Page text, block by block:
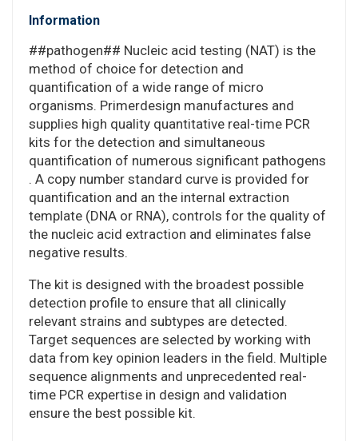
Information
##pathogen## Nucleic acid testing (NAT) is the
method of choice for detection and
quantification of a wide range of micro
organisms. Primerdesign manufactures and
supplies high quality quantitative real-time PCR
kits for the detection and simultaneous
quantification of numerous significant pathogens
. A copy number standard curve is provided for
quantification and an the internal extraction
template (DNA or RNA), controls for the quality of
the nucleic acid extraction and eliminates false
negative results.
The kit is designed with the broadest possible
detection profile to ensure that all clinically
relevant strains and subtypes are detected.
Target sequences are selected by working with
data from key opinion leaders in the field. Multiple
sequence alignments and unprecedented real-
time PCR expertise in design and validation
ensure the best possible kit.